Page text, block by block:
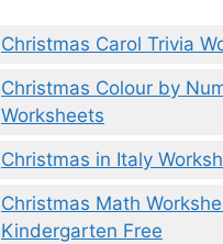
Christmas Carol Trivia
Christmas Colour by
Worksheets
Christmas in Italy
Christmas Math
Kindergarten Free